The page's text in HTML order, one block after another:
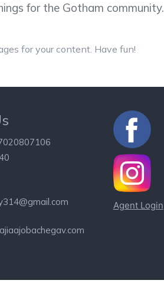
for the Gotham community.
for your content. Have fun!
Agent Login